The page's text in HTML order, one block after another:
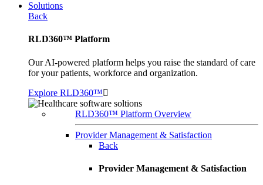
Solutions
Back
RLD360™ Platform
Our AI-powered platform helps you raise the standard of care
for your patients, workforce and organization.
Explore RLD360™
RLD360™ Platform Overview
Provider Management & Satisfaction
Back
Provider Management & Satisfaction